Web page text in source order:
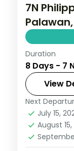
7N
Seven
islands,
to El
Cebu
2 People
Duration
8 Days - 7
View
Next
July 15,
August